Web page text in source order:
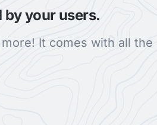
your users.
It comes with all the